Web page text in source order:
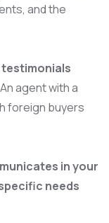
and the
An agent with a
foreign buyers
in your
needs